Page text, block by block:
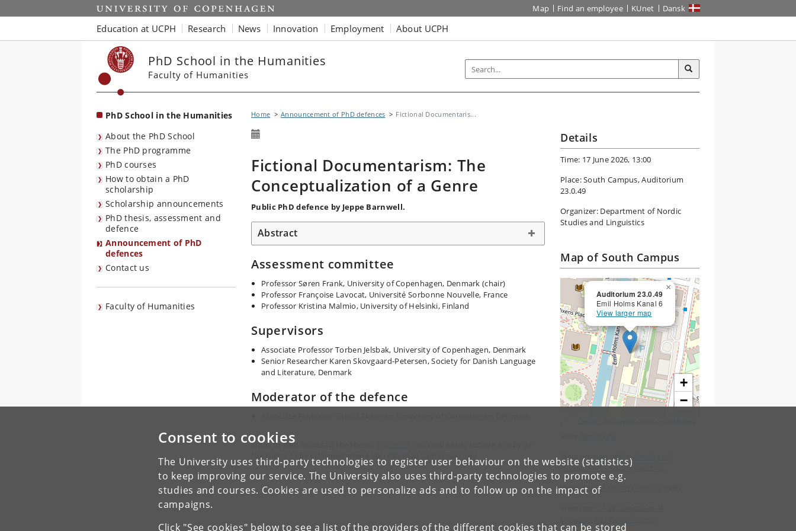
Consent to cookies
The University uses third-party technologies to register user behaviour on the website (statistics)
to keep improving our service. The University also uses third-party technologies to promote e.g.
studies and courses. Cookies are used to personalize ads and to follow up on the impact of
campaigns.
Click "See cookies" below to see a list of the providers of the different cookies that can be stored
Start Map Find an employee KUnet Dansk
Education at UCPH Research News Innovation Employment About UCPH
PhD School in the Humanities
Faculty of Humanities
PhD School in the Humanities
About the PhD School
The PhD programme
PhD courses
How to obtain a PhD
scholarship
Scholarship announcements
PhD thesis, assessment and
defence
Announcement of PhD
defences
Contact us
Faculty of Humanities
Home Announcement of PhD defences Fictional Documentaris...
Fictional Documentarism: The
Conceptualization of a Genre
Public PhD defence by Jeppe Barnwell.
Abstract
Assessment committee
Professor Søren Frank, University of Copenhagen, Denmark (chair)
Professor Françoise Lavocat, Université Sorbonne Nouvelle, France
Professor Kristina Malmio, University of Helsinki, Finland
Supervisors
Associate Professor Torben Jelsbak, University of Copenhagen, Denmark
Senior Researcher Karen Skovgaard-Petersen, Society for Danish Language
and Literature, Denmark
Moderator of the defence
Email to gain access to the thesis:
the thesis or be informed where you can read a physical copy.
Details
Time: 17 June 2026, 13:00
Place: South Campus, Auditorium
23.0.49
Organizer: Department of Nordic
Studies and Linguistics
Map of South Campus
Auditorium 23.0.49
Emil Holms Kanal 6
View larger map
×
+
−
View on map of the Faculty of
Humanities - South Campus
Viewmap of South Campus